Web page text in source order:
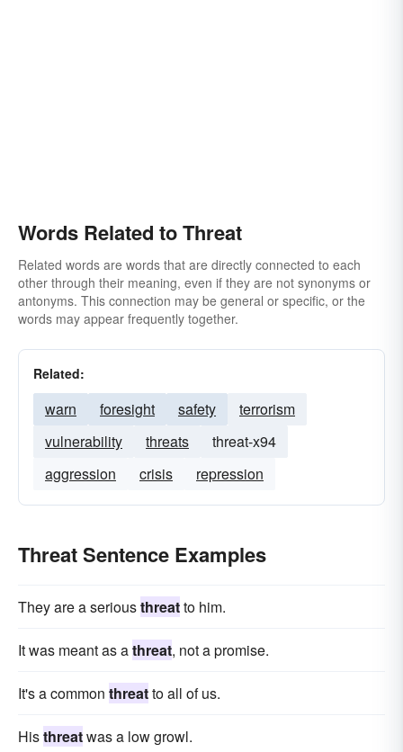
Words Related to Threat
Related words are words that are directly connected to each
other through their meaning, even if they are not synonyms or
antonyms. This connection may be general or specific, or the
words may appear frequently together.
Related:
warn foresight safety
terrorism
vulnerability
threats
threat-x94
aggression
crisis repression
Threat Sentence Examples
They are a seriousthreatto him.
It was meant as athreat, not a promise.
It's a common threatto all of us.
Histhreatwas a low growl.